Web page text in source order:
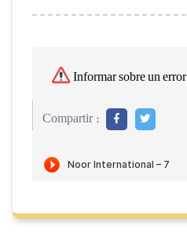
Informar sobre un error
Compartir :